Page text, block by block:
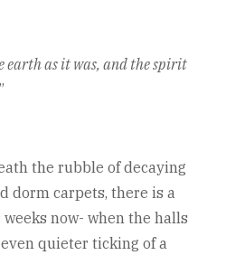
earth as it was, and the spirit
”
the rubble of decaying
dorm carpets, there is a
weeks now- when the halls
quieter ticking of a